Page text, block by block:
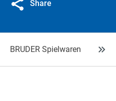
Share
BRUDER Spielwaren